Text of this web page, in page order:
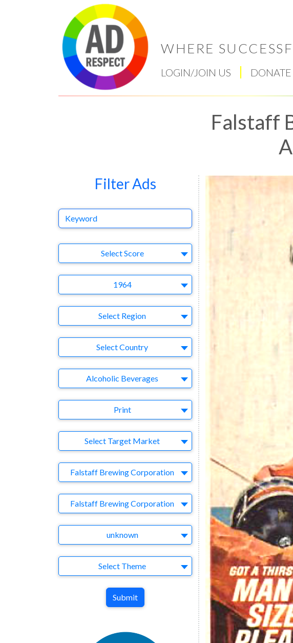
WHERE
LOGIN/JOIN US DONATE
Falstaff
Filter Ads
Select Score Select AdRespect Score
1964 Year
Select Region
Select Country
Business Category
Alcoholic Beverages
Print
Target MarketSelect Target Market
Company
Falstaff Brewing Corporation
BrandFalstaff Brewing Corporation
unknown
Select Theme
Submit